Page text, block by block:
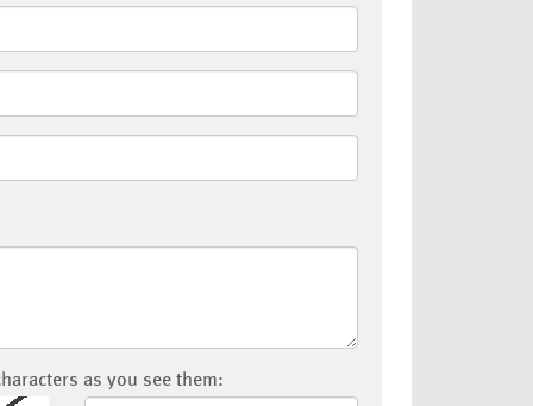
as you see them: